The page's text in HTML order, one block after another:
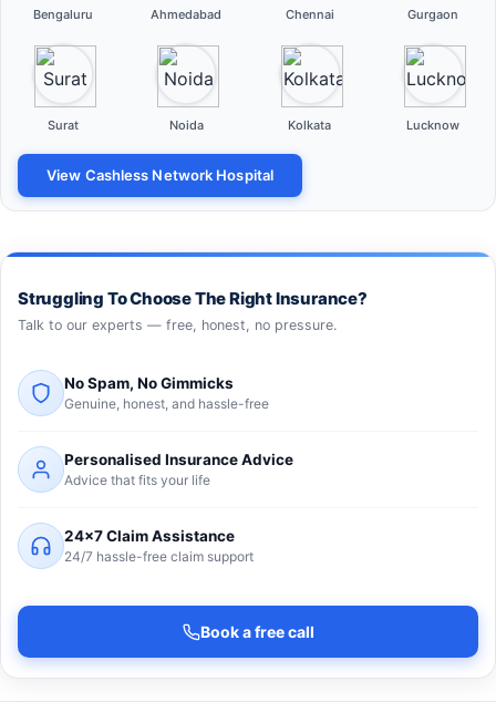
Bengaluru Ahmedabad Chennai Gurgaon
Surat Noida Kolkata Lucknow
View Cashless Network Hospital
Struggling To Choose The Right Insurance?
Talk to our experts — free, honest, no pressure.
No Spam, No Gimmicks
Genuine, honest, and hassle-free
Personalised Insurance Advice
Advice that fits your life
24×7 Claim Assistance
24/7 hassle-free claim support
Book a free call